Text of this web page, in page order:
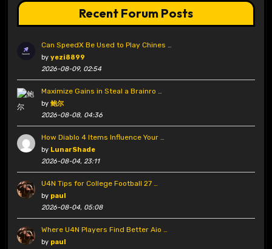
Recent Forum Posts
Can SpeedX Be Used to Play Chines …
by yezi8899
2026-08-09, 02:54
Maximize Gains in Steal a Brainro …
by 鲍尔
2026-08-08, 04:36
How Diablo 4 Items Influence Your …
by LunarShade
2026-08-04, 23:11
U4N Tips for College Football 27 …
by paul
2026-08-04, 05:08
Where U4N Players Find Better Aio …
by paul